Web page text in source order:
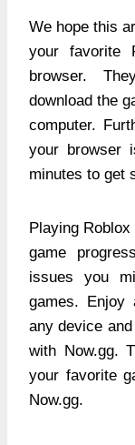
We hope this
your favorite
browser.
download the
computer.
your browser
minutes to get
Playing
game
issues you
games. Enjoy
any device
with Now.gg.
your favorite
Now.gg.